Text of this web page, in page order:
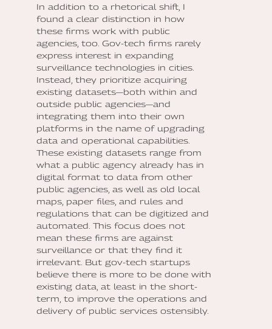
In addition to a rhetorical shift, I
found a clear distinction in how
these firms work with public
agencies, too. Gov-tech firms rarely
express interest in expanding
surveillance technologies in cities.
Instead, they prioritize acquiring
existing datasets—both within and
outside public agencies—and
integrating them into their own
platforms in the name of upgrading
data and operational capabilities.
These existing datasets range from
what a public agency already has in
digital format to data from other
public agencies, as well as old local
maps, paper files, and rules and
regulations that can be digitized and
automated. This focus does not
mean these firms are against
surveillance or that they find it
irrelevant. But gov-tech startups
believe there is more to be done with
existing data, at least in the short-
term, to improve the operations and
delivery of public services ostensibly.